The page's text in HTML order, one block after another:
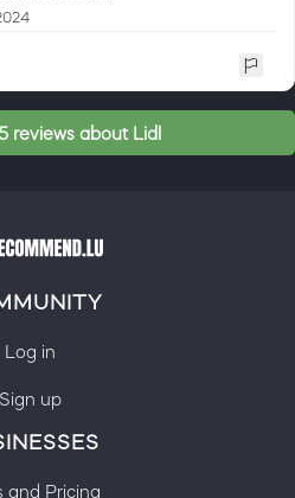
reviews about Lidl
Log in
Sign up
and Pricing